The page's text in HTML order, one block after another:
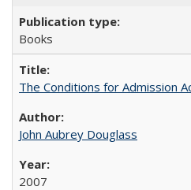
Books
The Conditions for Admission
John Aubrey Douglass
2007